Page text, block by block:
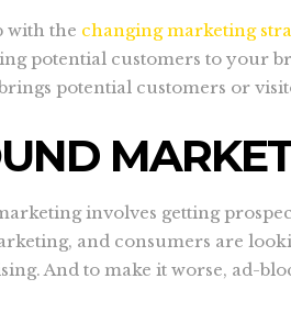
with the changing marketing
potential customers to your
potential customers or
involves getting
and consumers are
And to make it worse, ad-